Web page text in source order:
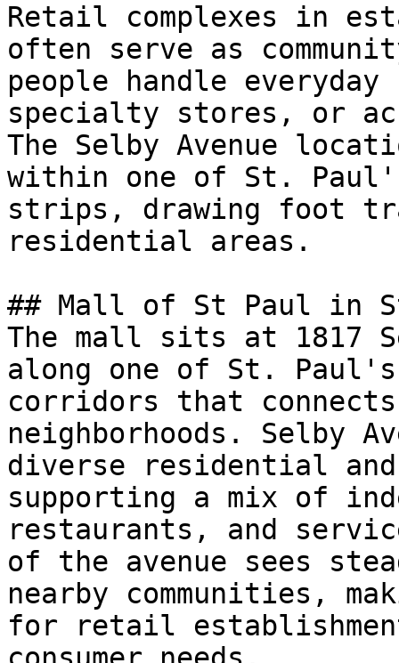
Retail complexes in
often serve as
people handle everyday
specialty stores, or
The Selby Avenue
within one of St.
strips, drawing foot
residential areas.
## Mall of St Paul in
The mall sits at 1817
along one of St.
corridors that
neighborhoods. Selby
diverse residential
supporting a mix of
restaurants, and
of the avenue sees
nearby communities,
for retail